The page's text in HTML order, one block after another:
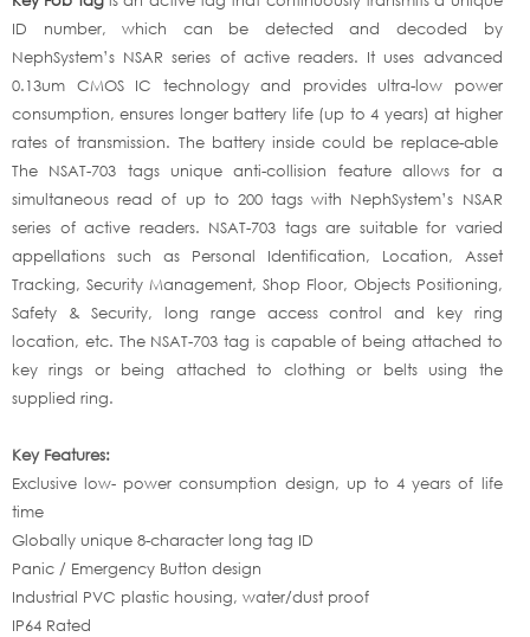
ID number, which can be detected and decoded by
NephSystem’s NSAR series of active readers. It uses advanced
0.13um CMOS IC technology and provides ultra-low power
consumption, ensures longer battery life (up to 4 years) at higher
rates of transmission. The battery inside could be replace-able
The NSAT-703 tags unique anti-collision feature allows for a
simultaneous read of up to 200 tags with NephSystem’s NSAR
series of active readers. NSAT-703 tags are suitable for varied
appellations such as Personal Identification, Location, Asset
Tracking, Security Management, Shop Floor, Objects Positioning,
Safety & Security, long range access control and key ring
location, etc. The NSAT-703 tag is capable of being attached to
key rings or being attached to clothing or belts using the
supplied ring.
Key Features:
Exclusive low- power consumption design, up to 4 years of life
time
Globally unique 8-character long tag ID
Panic / Emergency Button design
Industrial PVC plastic housing, water/dust proof
IP64 Rated